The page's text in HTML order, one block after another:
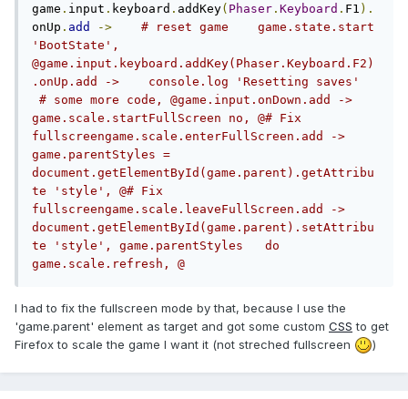
game . input . keyboard . addKey( Phaser . Keyboard . F1 ).
onUp . add ->
# reset game    game.state.start
'BootState',
@game.input.keyboard.addKey(Phaser.Keyboard.F2)
.onUp.add ->    console.log 'Resetting saves'
# some more code, @game.input.onDown.add ->
game.scale.startFullScreen no, @# Fix
fullscreengame.scale.enterFullScreen.add ->
game.parentStyles =
document.getElementById(game.parent).getAttribu
te 'style', @# Fix
fullscreengame.scale.leaveFullScreen.add ->
document.getElementById(game.parent).setAttribu
te 'style', game.parentStyles	do
game.scale.refresh, @
I had to fix the fullscreen mode by that, because I use the
'game.parent' element as target and got some custom CSS to get
Firefox to scale the game I want it (not streched fullscreen
)